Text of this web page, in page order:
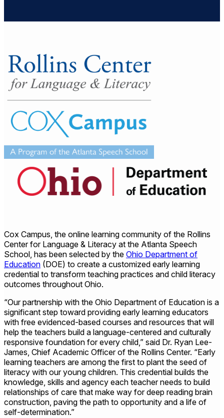
Cox Campus, the online learning community of the Rollins
Center for Language & Literacy at the Atlanta Speech
School, has been selected by the Ohio Department of
Education (DOE) to create a customized early learning
credential to transform teaching practices and child literacy
outcomes throughout Ohio.
“Our partnership with the Ohio Department of Education is a
significant step toward providing early learning educators
with free evidenced-based courses and resources that will
help the teachers build a language-centered and culturally
responsive foundation for every child,” said Dr. Ryan Lee-
James, Chief Academic Officer of the Rollins Center. “Early
learning teachers are among the first to plant the seed of
literacy with our young children. This credential builds the
knowledge, skills and agency each teacher needs to build
relationships of care that make way for deep reading brain
construction, paving the path to opportunity and a life of
self-determination.”